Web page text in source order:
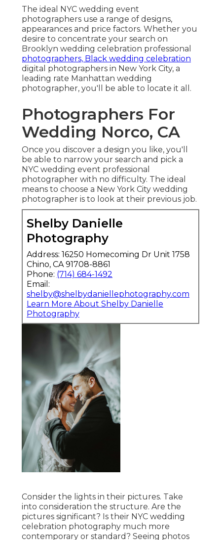
The ideal NYC wedding event
photographers use a range of designs,
appearances and price factors. Whether you
desire to concentrate your search on
Brooklyn wedding celebration professional
photographers, Black wedding celebration
digital photographers in New York City, a
leading rate Manhattan wedding
photographer, you'll be able to locate it all.
Photographers For
Wedding Norco, CA
Once you discover a design you like, you'll
be able to narrow your search and pick a
NYC wedding event professional
photographer with no difficulty. The ideal
means to choose a New York City wedding
photographer is to look at their previous job.
Shelby Danielle
Photography
Address: 16250 Homecoming Dr Unit 1758
Chino, CA 91708-8861
Phone: (714) 684-1492
Email:
shelby@shelbydaniellephotography.com
Learn More About Shelby Danielle
Photography
Consider the lights in their pictures. Take
into consideration the structure. Are the
pictures significant? Is their NYC wedding
celebration photography much more
contemporary or standard? Seeing photos